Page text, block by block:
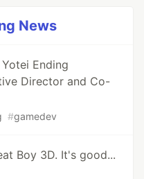
News
Ending
Director and Co-
#gamedev
Boy 3D. It's good...